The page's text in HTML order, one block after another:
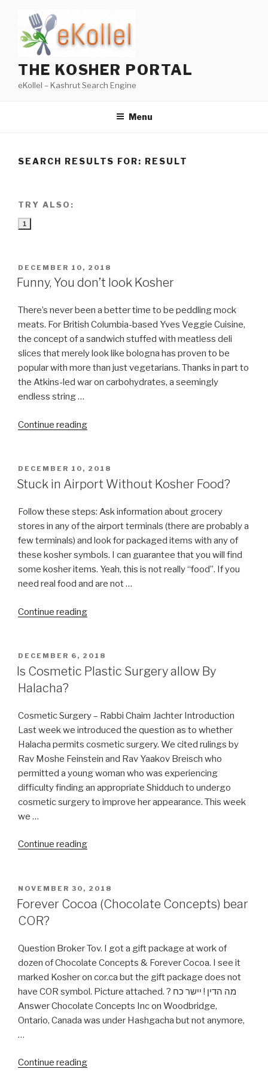
content
THE KOSHER PORTAL
eKollel – Kashrut Search Engine
Menu
SEARCH RESULTS FOR: RESULT
TRY ALSO:
1
POSTED
ON
DECEMBER 10, 2018
Funny, You don’t look Kosher
There’s never been a better time to be peddling mock
meats. For British Columbia-based Yves Veggie Cuisine,
the concept of a sandwich stuffed with meatless deli
slices that merely look like bologna has proven to be
popular with more than just vegetarians. Thanks in part to
the Atkins-led war on carbohydrates, a seemingly
endless string …
Continue reading“Funny,
look
Kosher”
POSTED
ON
DECEMBER 10, 2018
Stuck in Airport Without Kosher Food?
Follow these steps: Ask information about grocery
stores in any of the airport terminals (there are probably a
few terminals) and look for packaged items with any of
these kosher symbols. I can guarantee that you will find
some kosher items. Yeah, this is not really “food”. If you
need real food and are not …
Continue reading“Stuck
Without
Kosher
POSTED
ON
DECEMBER 6, 2018
Is Cosmetic Plastic Surgery allow By
Halacha?
Cosmetic Surgery – Rabbi Chaim Jachter Introduction
Last week we introduced the question as to whether
Halacha permits cosmetic surgery. We cited rulings by
Rav Moshe Feinstein and Rav Yaakov Breisch who
permitted a young woman who was experiencing
difficulty finding an appropriate Shidduch to undergo
cosmetic surgery to improve her appearance. This week
we …
Continue reading“Is
Surgery
allow
POSTED
ON
NOVEMBER 30, 2018
Forever Cocoa (Chocolate Concepts) bear
COR?
Question Broker Tov. I got a gift package at work of
dozen of Chocolate Concepts & Forever Cocoa. I see it
marked Kosher on cor.ca but the gift package does not
have COR symbol. Picture attached. ? מה הדין ! יישר כח
Answer Chocolate Concepts Inc on Woodbridge,
Ontario, Canada was under Hashgacha but not anymore,
…
Continue reading“Forever